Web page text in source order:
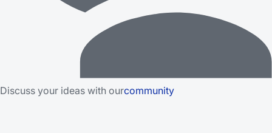
Discuss your ideas with ourcommunity